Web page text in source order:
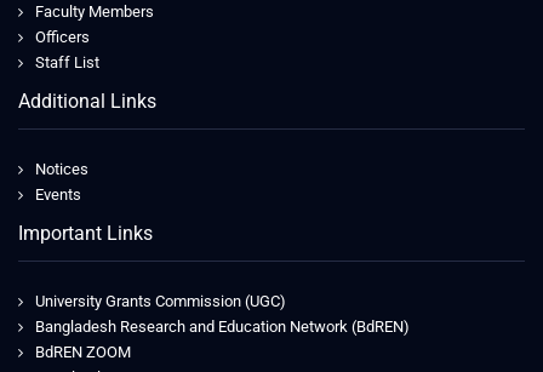
Faculty Members
Officers
Staff List
Additional Links
Notices
Events
Important Links
University Grants Commission (UGC)
Bangladesh Research and Education Network (BdREN)
BdREN ZOOM